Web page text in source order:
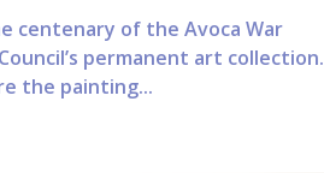
centenary of the Avoca War
permanent art collection.
the painting...